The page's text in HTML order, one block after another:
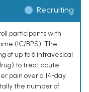
Recruiting
participants with
(IC/BPS). The
of up to 6 intravesical
to treat acute
pain over a 14-day
the number of